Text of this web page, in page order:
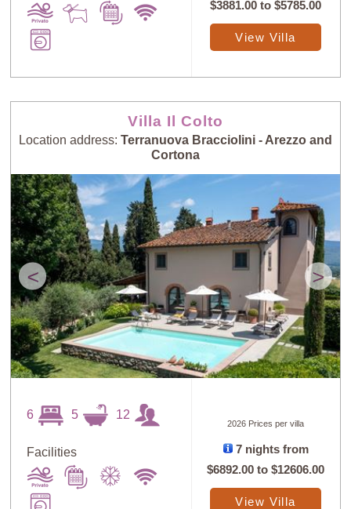
$3881.00 to$5785.00
View Villa
Villa Il Colto
Location address: Terranuova Bracciolini - Arezzo and
Cortona
< >
6 5 12
Facilities
2026 Prices per villa
7 nights from
$6892.00 to$12606.00
View Villa